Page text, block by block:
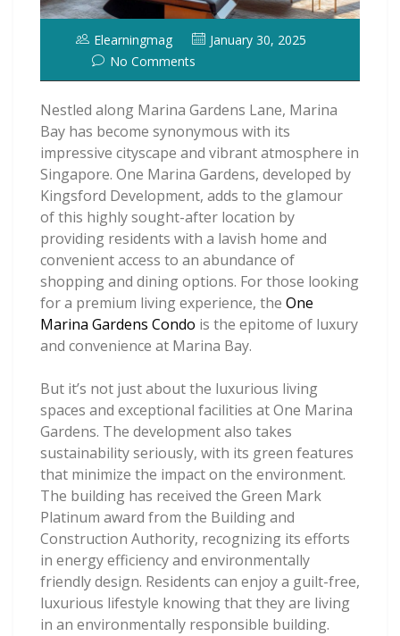
Elearningmag
January 30, 2025
No Comments
Nestled along Marina Gardens Lane, Marina
Bay has become synonymous with its
impressive cityscape and vibrant atmosphere in
Singapore. One Marina Gardens, developed by
Kingsford Development, adds to the glamour
of this highly sought-after location by
providing residents with a lavish home and
convenient access to an abundance of
shopping and dining options. For those looking
for a premium living experience, the One
Marina Gardens Condo is the epitome of luxury
and convenience at Marina Bay.
But it’s not just about the luxurious living
spaces and exceptional facilities at One Marina
Gardens. The development also takes
sustainability seriously, with its green features
that minimize the impact on the environment.
The building has received the Green Mark
Platinum award from the Building and
Construction Authority, recognizing its efforts
in energy efficiency and environmentally
friendly design. Residents can enjoy a guilt-free,
luxurious lifestyle knowing that they are living
in an environmentally responsible building.